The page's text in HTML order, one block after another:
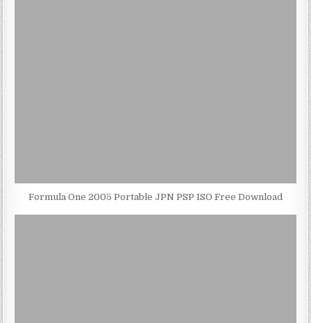
Formula One 2005 Portable JPN PSP ISO Free Download